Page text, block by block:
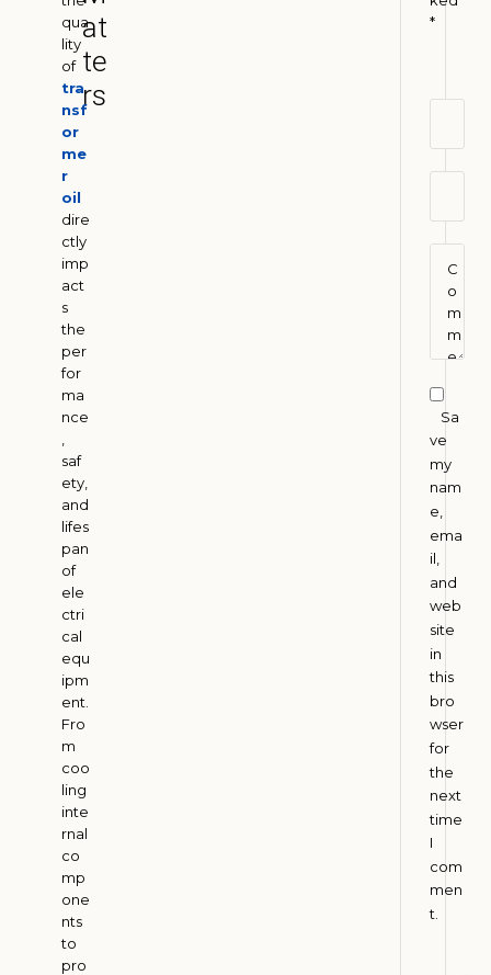
at
te
rs
qua
lity
of
tra
nsf
or
me
r
oil
dire
ctly
imp
act
s
the
per
for
ma
nce
saf
ety,
and
lifes
pan
of
ele
ctri
cal
equ
ipm
ent.
Fro
m
coo
ling
inte
rnal
co
mp
one
nts
to
pro
o
e
r
n
a
t
i
s
n
n
i
a
A
g
t
4
,
0
2
*
Sa
ve
my
nam
e,
ema
il,
and
web
site
in
this
bro
wser
for
the
next
time
I
com
men
t.